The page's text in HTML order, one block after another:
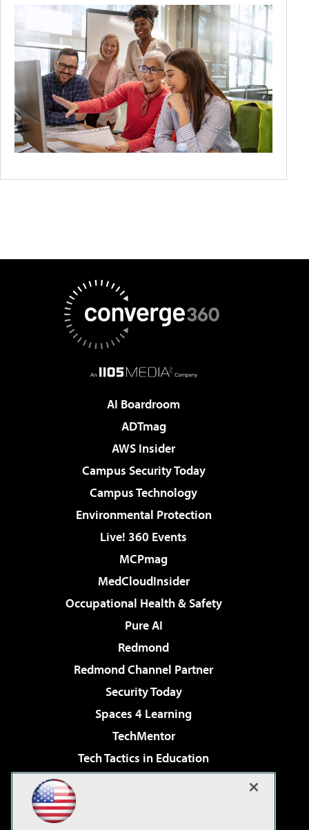
AI Boardroom
ADTmag
AWS Insider
Campus Security Today
Campus Technology
Environmental Protection
Live! 360 Events
MCPmag
MedCloudInsider
Occupational Health & Safety
Pure AI
Redmond
Redmond Channel Partner
Security Today
Spaces 4 Learning
TechMentor
Tech Tactics in Education
Virtualization & Cloud Review